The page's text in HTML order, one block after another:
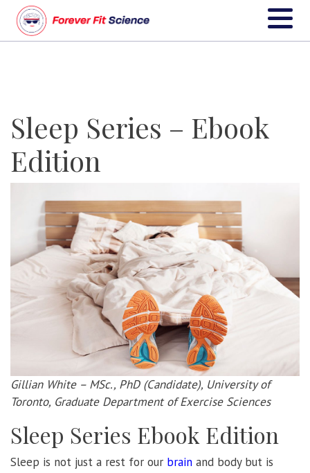
Sleep Series – Ebook
Edition
Gillian White – MSc., PhD (Candidate), University of
Toronto, Graduate Department of Exercise Sciences
Sleep Series Ebook Edition
Sleep is not just a rest for our brain and body but is